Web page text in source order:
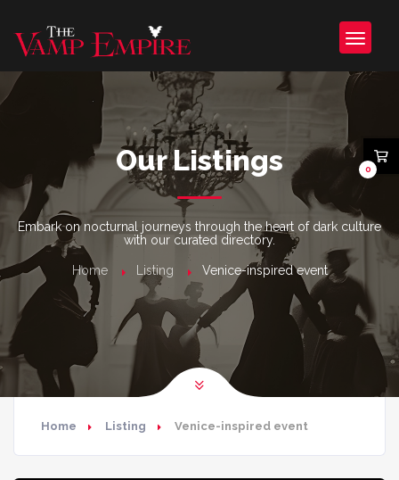
Our Listings
Embark on nocturnal journeys through the heart of dark culture
with our curated directory.
Home Listing Venice-inspired event
Home Listing Venice-inspired event
0